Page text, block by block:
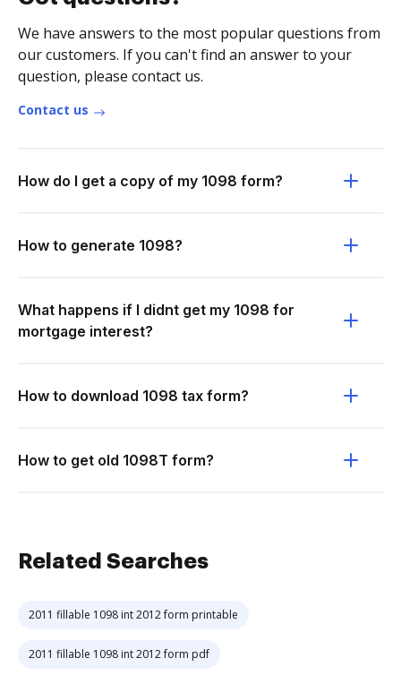
We have answers to the most popular questions from
our customers. If you can't find an answer to your
question, please contact us.
Contact us
How do I get a copy of my 1098 form?
How to generate 1098?
What happens if I didnt get my 1098 for
mortgage interest?
How to download 1098 tax form?
How to get old 1098T form?
Related Searches
2011 fillable 1098 int 2012 form printable
2011 fillable 1098 int 2012 form pdf